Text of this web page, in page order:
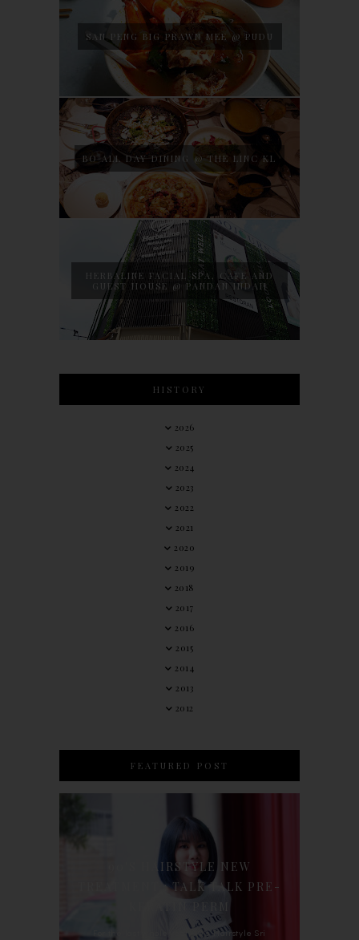
SAN PENG BIG PRAWN MEE @ PUDU
BO ALL DAY DINING @ THE LINC KL
HERBALINE FACIAL SPA, CAFE AND
GUEST HOUSE @ PANDAN INDAH
HISTORY
2026
2025
2024
2023
2022
2021
2020
2019
2018
2017
2016
2015
2014
2013
2012
FEATURED POST
90'S HAIRSTYLE NEW
TREATMENT : TALK TALK PRE-
For the last whole year, 90's Hairstyle Sri